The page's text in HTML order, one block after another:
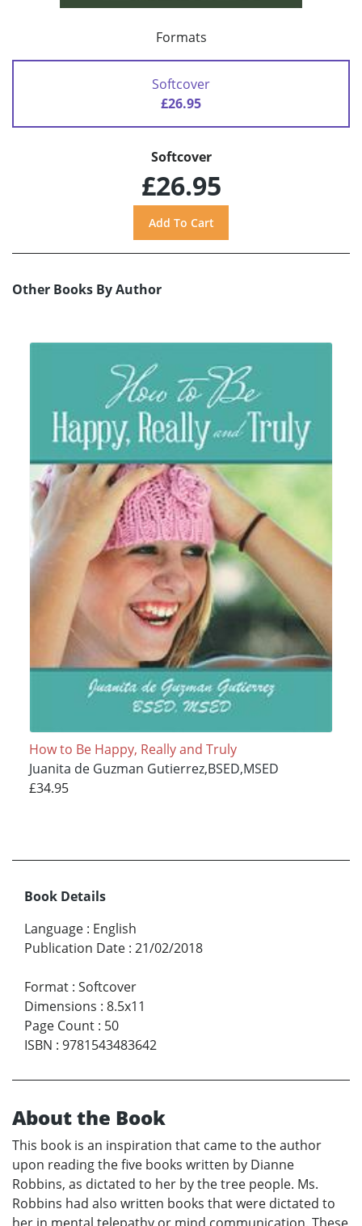
Formats
Softcover
£26.95
Softcover
£26.95
Other Books By Author
How to Be Happy, Really and Truly
Juanita de Guzman Gutierrez,BSED,MSED
£34.95
Book Details
Language : English
Publication Date : 21/02/2018
Format : Softcover
Dimensions : 8.5x11
Page Count : 50
ISBN : 9781543483642
About the Book
This book is an inspiration that came to the author
upon reading the five books written by Dianne
Robbins, as dictated to her by the tree people. Ms.
Robbins had also written books that were dictated to